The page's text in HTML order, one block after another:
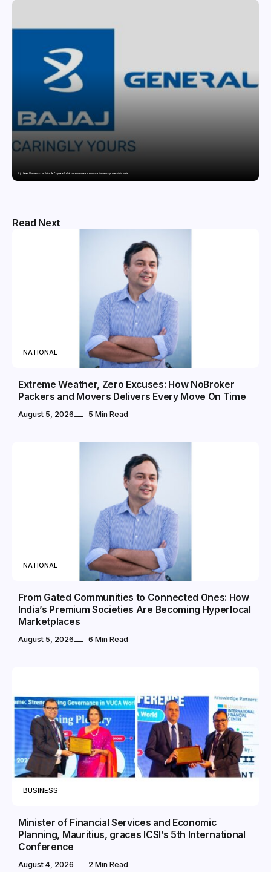
Bajaj General Insurance and Swiss Re Corporate Solutions announce a commercial insurance partnership in India
Read Next
NATIONAL
Extreme Weather, Zero Excuses: How NoBroker
Packers and Movers Delivers Every Move On Time
August 5, 2026 5 Min Read
NATIONAL
From Gated Communities to Connected Ones: How
India’s Premium Societies Are Becoming Hyperlocal
Marketplaces
August 5, 2026 6 Min Read
BUSINESS
Minister of Financial Services and Economic
Planning, Mauritius, graces ICSI’s 5th International
Conference
August 4, 2026 2 Min Read